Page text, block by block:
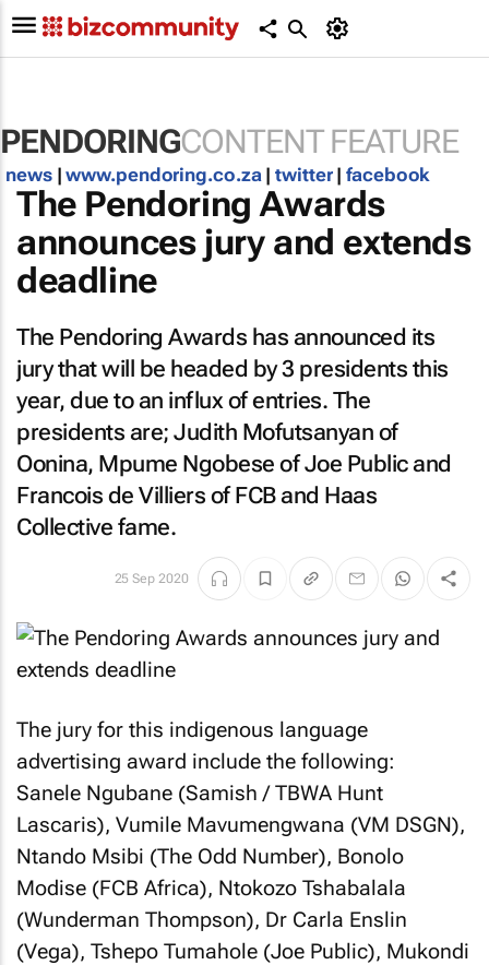
PENDORINGCONTENT FEATURE
news|www.pendoring.co.za|twitter|facebook
The Pendoring Awards
announces jury and extends
deadline
The Pendoring Awards has announced its
jury that will be headed by 3 presidents this
year, due to an influx of entries. The
presidents are; Judith Mofutsanyan of
Oonina, Mpume Ngobese of Joe Public and
Francois de Villiers of FCB and Haas
Collective fame.
25 Sep 2020
The jury for this indigenous language
advertising award include the following:
Sanele Ngubane (Samish / TBWA Hunt
Lascaris), Vumile Mavumengwana (VM DSGN),
Ntando Msibi (The Odd Number), Bonolo
Modise (FCB Africa), Ntokozo Tshabalala
(Wunderman Thompson), Dr Carla Enslin
(Vega), Tshepo Tumahole (Joe Public), Mukondi